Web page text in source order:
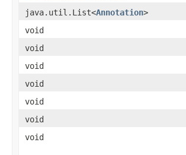
java.util.List<Annotation>
void
void
void
void
void
void
void